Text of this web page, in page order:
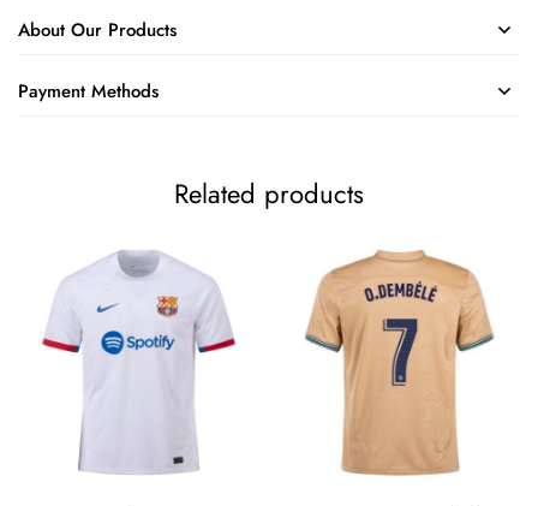
About Our Products
Payment Methods
Related products